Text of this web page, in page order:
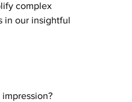
complex
in our insightful